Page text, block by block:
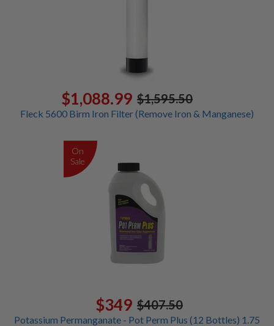
$1,595.50
$1,088.99
Fleck 5600 Birm Iron Filter (Remove Iron & Manganese)
On
Sale
$407.50
$349
Potassium Permanganate - Pot Perm Plus (12 Bottles) 1.75